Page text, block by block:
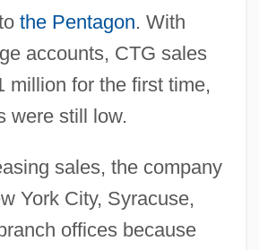
the Pentagon. With
accounts, CTG sales
million for the first time,
were still low.
sales, the company
York City, Syracuse,
offices because